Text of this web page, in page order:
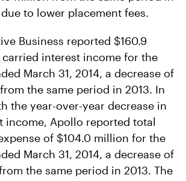
to lower placement fees.
Business reported $160.9
interest income for the
March 31, 2014, a decrease of
the same period in 2013. In
the year-over-year decrease in
income, Apollo reported total
of $104.0 million for the
March 31, 2014, a decrease of
the same period in 2013. The